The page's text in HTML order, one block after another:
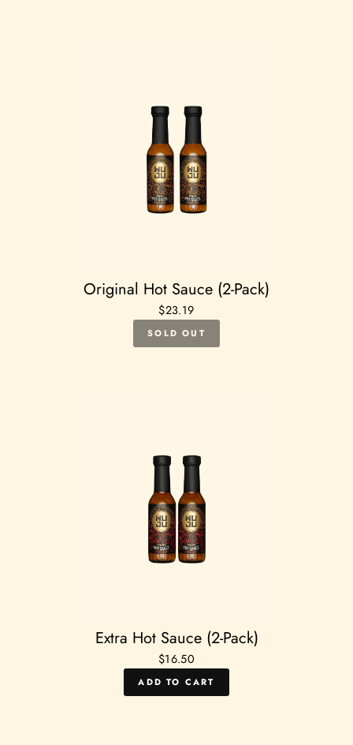
Original Hot Sauce (2-Pack)
$23.19
SOLD OUT
Extra Hot Sauce (2-Pack)
$16.50
ADD TO CART